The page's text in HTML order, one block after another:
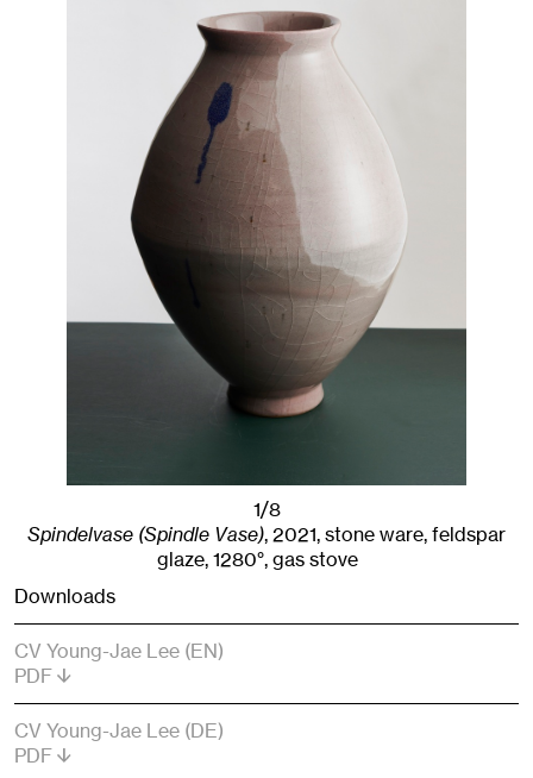
1/8
Spindelvase (Spindle Vase),2021,stone ware, feldspar
glaze, 1280°, gas stove
Downloads
CV Young-Jae Lee (EN)
PDF
CV Young-Jae Lee (DE)
PDF